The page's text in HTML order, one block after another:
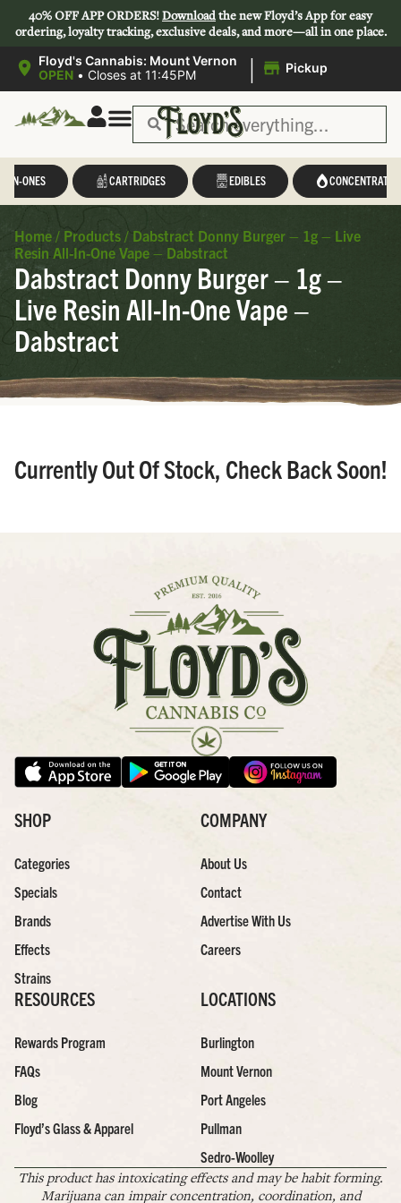
40% OFF APP ORDERS!Downloadthe new Floyd’s App for easy
ordering, loyalty tracking, exclusive deals, and more—all in one place.
Floyd's Cannabis: Mount Vernon
OPEN • Closes at 11:45PM | Pickup
IN-ONES CARTRIDGES EDIBLES CONCENTRATES
Home / Products / Dabstract Donny Burger – 1g – Live
Resin All-In-One Vape – Dabstract
Dabstract Donny Burger – 1g –
Live Resin All-In-One Vape –
Dabstract
Currently Out Of Stock, Check Back Soon!
SHOP
Categories
Specials
Brands
Effects
Strains
COMPANY
About Us
Contact
Advertise With Us
Careers
RESOURCES
Rewards Program
FAQs
Blog
Floyd’s Glass & Apparel
LOCATIONS
Burlington
Mount Vernon
Port Angeles
Pullman
Sedro-Woolley
This product has intoxicating effects and may be habit forming.
Marijuana can impair concentration, coordination, and